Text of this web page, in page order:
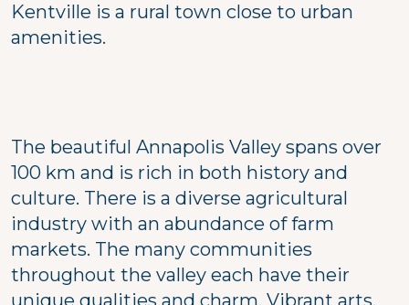
Kentville is a rural town close to urban
amenities.
The beautiful Annapolis Valley spans over
100 km and is rich in both history and
culture. There is a diverse agricultural
industry with an abundance of farm
markets. The many communities
throughout the valley each have their
unique qualities and charm. Vibrant arts,